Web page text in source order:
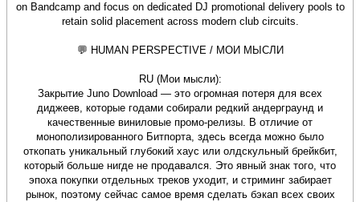
on Bandcamp and focus on dedicated DJ promotional delivery pools to
retain solid placement across modern club circuits.
💬 HUMAN PERSPECTIVE / МОИ МЫСЛИ
RU (Мои мысли):
Закрытие Juno Download — это огромная потеря для всех
диджеев, которые годами собирали редкий андерграунд и
качественные виниловые промо-релизы. В отличие от
монополизированного Битпорта, здесь всегда можно было
откопать уникальный глубокий хаус или олдскульный брейкбит,
который больше нигде не продавался. Это явный знак того, что
эпоха покупки отдельных треков уходит, и стриминг забирает
рынок, поэтому сейчас самое время сделать бэкап всех своих